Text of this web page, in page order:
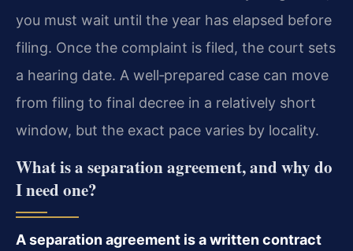
you must wait until the year has elapsed before
filing. Once the complaint is filed, the court sets
a hearing date. A well‑prepared case can move
from filing to final decree in a relatively short
window, but the exact pace varies by locality.
What is a separation agreement, and why do
I need one?
A separation agreement is a written contract